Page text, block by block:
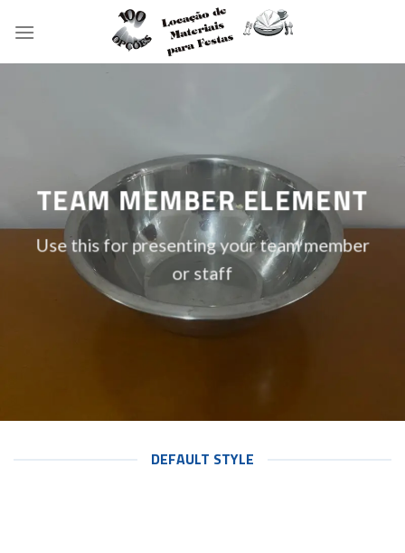
TEAM MEMBER ELEMENT
Use this for presenting your team member
or staff
DEFAULT STYLE